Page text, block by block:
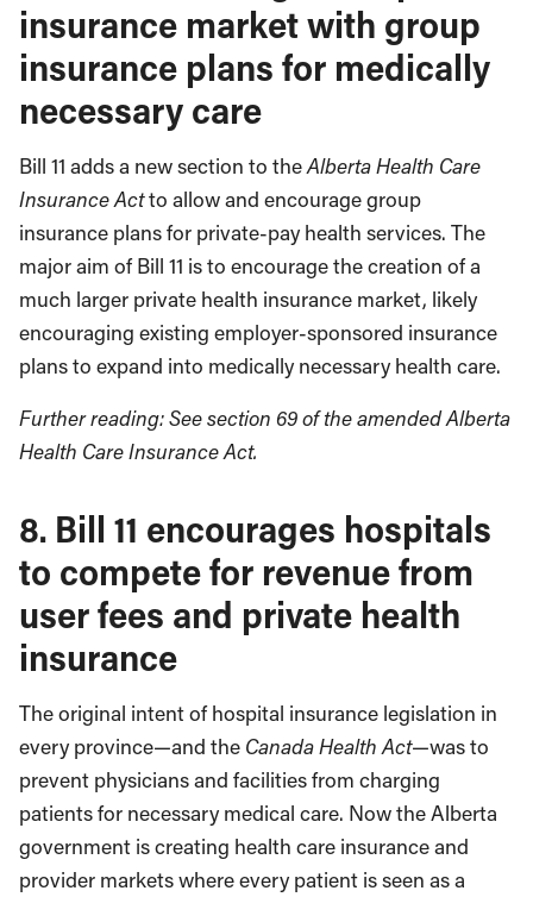
insurance market with group
insurance plans for medically
necessary care
Bill 11 adds a new section to theAlberta Health Care
Insurance Actto allow and encourage group
insurance plans for private-pay health services. The
major aim of Bill 11 is to encourage the creation of a
much larger private health insurance market, likely
encouraging existing employer-sponsored insurance
plans to expand into medically necessary health care.
Further reading: See section 69 of the amended Alberta
Health Care Insurance Act.
8. Bill 11 encourages hospitals
to compete for revenue from
user fees and private health
insurance
The original intent of hospital insurance legislation in
every province—and the Canada Health Act—was to
prevent physicians and facilities from charging
patients for necessary medical care. Now the Alberta
government is creating health care insurance and
provider markets where every patient is seen as a